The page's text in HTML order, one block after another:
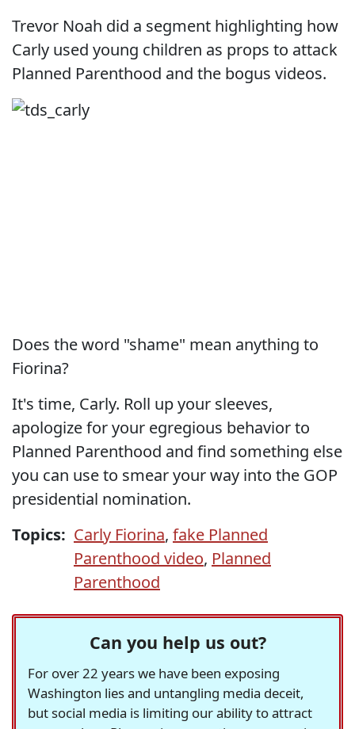
Trevor Noah did a segment highlighting how
Carly used young children as props to attack
Planned Parenthood and the bogus videos.
Does the word "shame" mean anything to
Fiorina?
It's time, Carly. Roll up your sleeves,
apologize for your egregious behavior to
Planned Parenthood and find something else
you can use to smear your way into the GOP
presidential nomination.
Topics: Carly Fiorina, fake Planned
Parenthood video, Planned
Parenthood
Can you help us out?
For over 22 years we have been exposing
Washington lies and untangling media deceit,
but social media is limiting our ability to attract